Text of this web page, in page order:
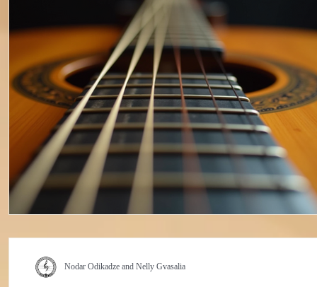
Nodar Odikadze and Nelly Gvasalia